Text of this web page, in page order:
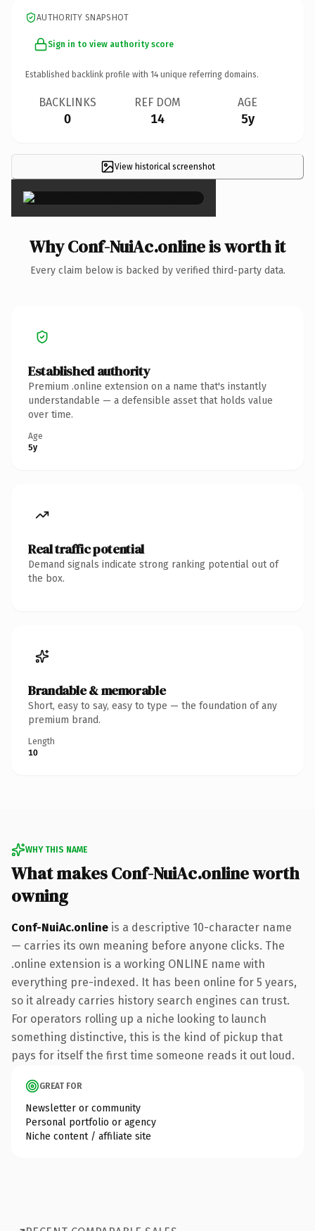
AUTHORITY SNAPSHOT
Sign in to view authority score
Established backlink profile with 14 unique referring domains.
BACKLINKS
0
REF DOM
14
AGE
5y
View historical screenshot
×
Why Conf-NuiAc.online is worth it
Every claim below is backed by verified third-party data.
Established authority
Premium .online extension on a name that's instantly
understandable — a defensible asset that holds value
over time.
Age
5y
Real traffic potential
Demand signals indicate strong ranking potential out of
the box.
Brandable & memorable
Short, easy to say, easy to type — the foundation of any
premium brand.
Length
10
WHY THIS NAME
What makes Conf-NuiAc.online worth
owning
Conf-NuiAc.online is a descriptive 10-character name
— carries its own meaning before anyone clicks. The
.online extension is a working ONLINE name with
everything pre-indexed. It has been online for 5 years,
so it already carries history search engines can trust.
For operators rolling up a niche looking to launch
something distinctive, this is the kind of pickup that
pays for itself the first time someone reads it out loud.
GREAT FOR
Newsletter or community
Personal portfolio or agency
Niche content / affiliate site